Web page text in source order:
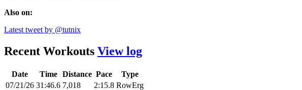
Also on:
Latest tweet by @tutnix
Recent Workouts View log
Date Time Distance Pace
Type
07/21/26 31:46.6 7,018 2:15.8 RowErg